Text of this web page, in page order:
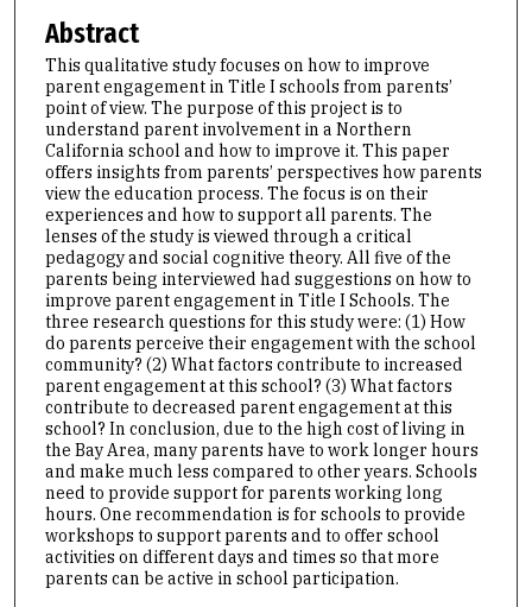
Abstract
This qualitative study focuses on how to improve
parent engagement in Title I schools from parents’
point of view. The purpose of this project is to
understand parent involvement in a Northern
California school and how to improve it. This paper
offers insights from parents’ perspectives how parents
view the education process. The focus is on their
experiences and how to support all parents. The
lenses of the study is viewed through a critical
pedagogy and social cognitive theory. All five of the
parents being interviewed had suggestions on how to
improve parent engagement in Title I Schools. The
three research questions for this study were: (1) How
do parents perceive their engagement with the school
community? (2) What factors contribute to increased
parent engagement at this school? (3) What factors
contribute to decreased parent engagement at this
school? In conclusion, due to the high cost of living in
the Bay Area, many parents have to work longer hours
and make much less compared to other years. Schools
need to provide support for parents working long
hours. One recommendation is for schools to provide
workshops to support parents and to offer school
activities on different days and times so that more
parents can be active in school participation.